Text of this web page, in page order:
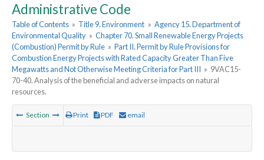
Administrative Code
Table of Contents » Title 9. Environment » Agency 15. Department of
Environmental Quality » Chapter 70. Small Renewable Energy Projects
(Combustion) Permit by Rule » Part II. Permit by Rule Provisions for
Combustion Energy Projects with Rated Capacity Greater Than Five
Megawatts and Not Otherwise Meeting Criteria for Part III » 9VAC15-
70-40. Analysis of the beneficial and adverse impacts on natural
resources.
Section Print PDF email